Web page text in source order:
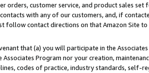
orders, customer service, and product sales
with any of our customers, and, if
follow contact directions on that Amazon Site to
that (a) you will participate in the
Program nor your creation,
codes of practice, industry standards,